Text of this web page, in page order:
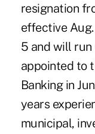
resignation
effective Aug.
5 and will run
appointed to
Banking in
years
municipal,